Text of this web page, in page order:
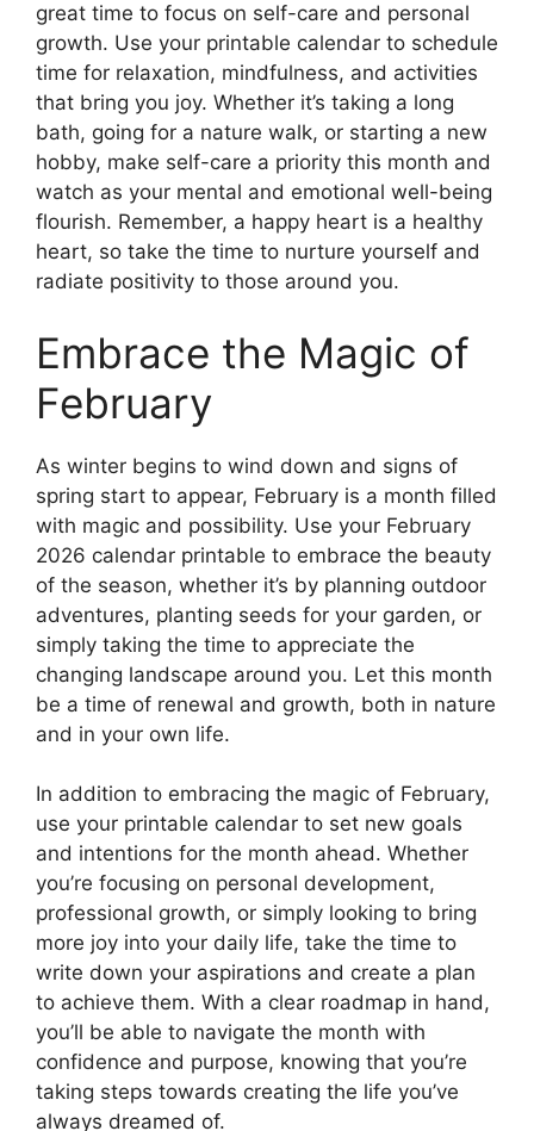
great time to focus on self-care and personal
growth. Use your printable calendar to schedule
time for relaxation, mindfulness, and activities
that bring you joy. Whether it’s taking a long
bath, going for a nature walk, or starting a new
hobby, make self-care a priority this month and
watch as your mental and emotional well-being
flourish. Remember, a happy heart is a healthy
heart, so take the time to nurture yourself and
radiate positivity to those around you.
Embrace the Magic of
February
As winter begins to wind down and signs of
spring start to appear, February is a month filled
with magic and possibility. Use your February
2026 calendar printable to embrace the beauty
of the season, whether it’s by planning outdoor
adventures, planting seeds for your garden, or
simply taking the time to appreciate the
changing landscape around you. Let this month
be a time of renewal and growth, both in nature
and in your own life.
In addition to embracing the magic of February,
use your printable calendar to set new goals
and intentions for the month ahead. Whether
you’re focusing on personal development,
professional growth, or simply looking to bring
more joy into your daily life, take the time to
write down your aspirations and create a plan
to achieve them. With a clear roadmap in hand,
you’ll be able to navigate the month with
confidence and purpose, knowing that you’re
taking steps towards creating the life you’ve
always dreamed of.